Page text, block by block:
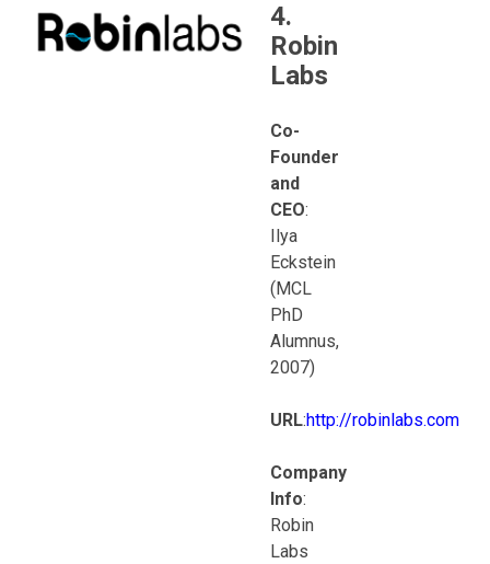
4.
Robin
Labs
Co-
Founder
and
CEO:
Ilya
Eckstein
(MCL
PhD
Alumnus,
2007)
URL:http://robinlabs.com
Company
Info:
Robin
Labs